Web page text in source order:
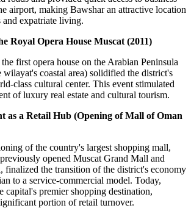
airport, making Bawshar an attractive location
and expatriate living.
Royal Opera House Muscat (2011)
first opera house on the Arabian Peninsula
wilayat's coastal area) solidified the district's
class cultural center. This event stimulated
of luxury real estate and cultural tourism.
as a Retail Hub (Opening of Mall of Oman
of the country's largest shopping mall,
opened Muscat Grand Mall and
finalized the transition of the district's economy
to a service-commercial model. Today,
capital's premier shopping destination,
portion of retail turnover.